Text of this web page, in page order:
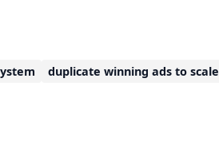
duplicate winning ads to scale